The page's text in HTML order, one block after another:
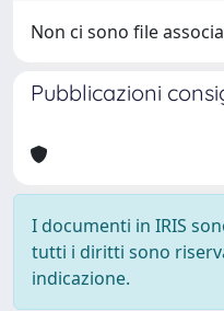
Non ci sono file
Pubblicazioni
I documenti in IRIS
tutti i diritti sono
indicazione.